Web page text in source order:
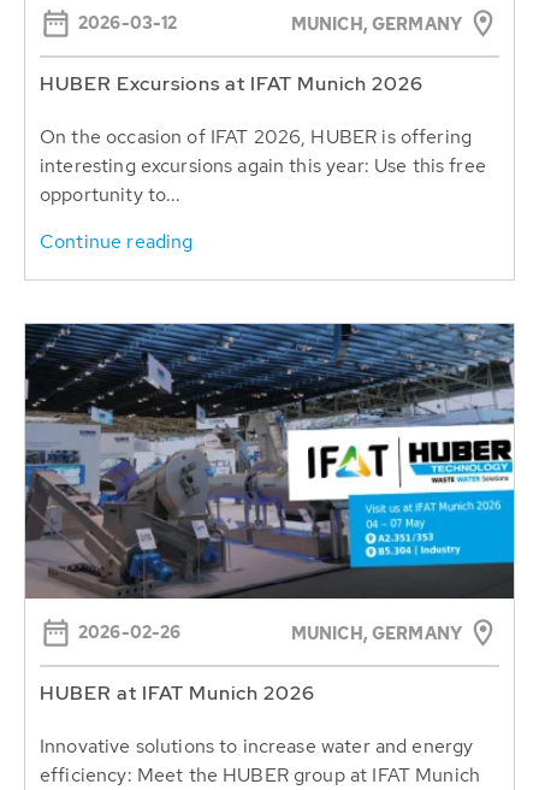
2026-03-12 MUNICH, GERMANY
HUBER Excursions at IFAT Munich 2026
On the occasion of IFAT 2026, HUBER is offering
interesting excursions again this year: Use this free
opportunity to...
Continue reading
2026-02-26 MUNICH, GERMANY
HUBER at IFAT Munich 2026
Innovative solutions to increase water and energy
efficiency: Meet the HUBER group at IFAT Munich